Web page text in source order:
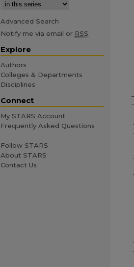
Advanced Search
Notify me via email or RSS
Explore
Authors
Colleges & Departments
Disciplines
Connect
My STARS Account
Frequently Asked Questions
Follow STARS
About STARS
Contact Us